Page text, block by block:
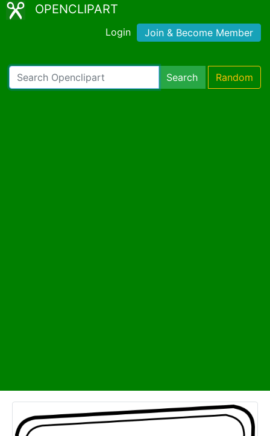
OPENCLIPART
Login Join & Become Member
Search Random